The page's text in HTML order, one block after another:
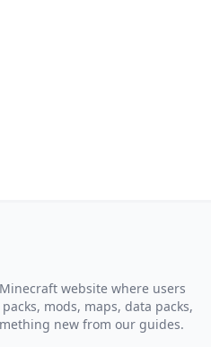
website where users
mods, maps, data packs,
new from our guides.